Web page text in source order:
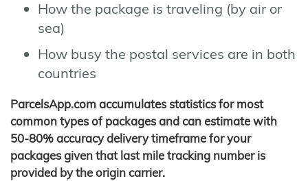
How the package is traveling (by air or
sea)
How busy the postal services are in both
countries
ParcelsApp.com accumulates statistics for most
common types of packages and can estimate with
50-80% accuracy delivery timeframe for your
packages given that last mile tracking number is
provided by the origin carrier.